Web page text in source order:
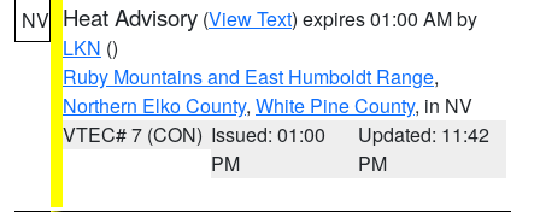
NV Heat Advisory (View Text) expires 01:00 AM by
LKN ()
Ruby Mountains and East Humboldt Range,
Northern Elko County, White Pine County, in NV
VTEC# 7 (CON) Issued: 01:00
PM
Updated: 11:42
PM